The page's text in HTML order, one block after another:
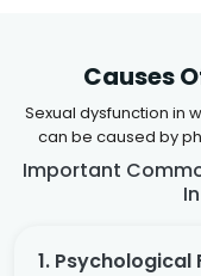
Causes
Sexual dysfunction in
can be caused by
Important
1. Psychological